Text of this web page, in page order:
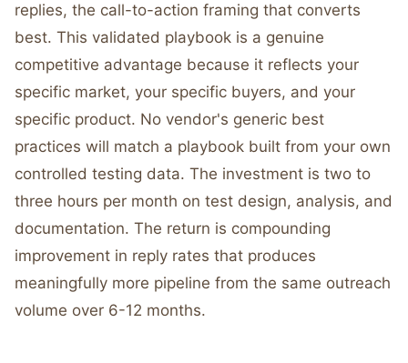
replies, the call-to-action framing that converts
best. This validated playbook is a genuine
competitive advantage because it reflects your
specific market, your specific buyers, and your
specific product. No vendor's generic best
practices will match a playbook built from your own
controlled testing data. The investment is two to
three hours per month on test design, analysis, and
documentation. The return is compounding
improvement in reply rates that produces
meaningfully more pipeline from the same outreach
volume over 6-12 months.